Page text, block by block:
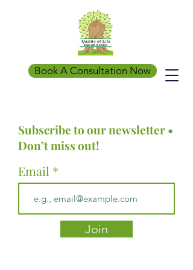
Book A Consultation Now
Subscribe to our newsletter •
Don’t miss out!
Email
Join